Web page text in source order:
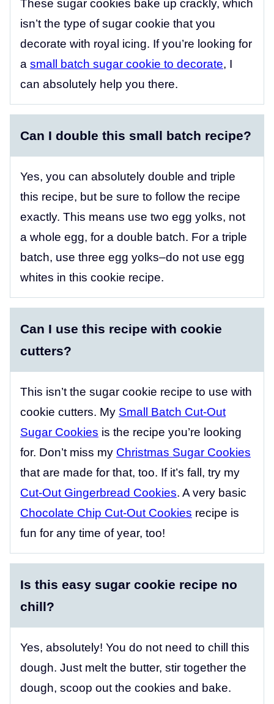
These sugar cookies bake up crackly, which
isn’t the type of sugar cookie that you
decorate with royal icing. If you’re looking for
a small batch sugar cookie to decorate, I
can absolutely help you there.
Can I double this small batch recipe?
Yes, you can absolutely double and triple
this recipe, but be sure to follow the recipe
exactly. This means use two egg yolks, not
a whole egg, for a double batch. For a triple
batch, use three egg yolks–do not use egg
whites in this cookie recipe.
Can I use this recipe with cookie
cutters?
This isn’t the sugar cookie recipe to use with
cookie cutters. My Small Batch Cut-Out
Sugar Cookies is the recipe you’re looking
for. Don’t miss my Christmas Sugar Cookies
that are made for that, too. If it’s fall, try my
Cut-Out Gingerbread Cookies. A very basic
Chocolate Chip Cut-Out Cookies recipe is
fun for any time of year, too!
Is this easy sugar cookie recipe no
chill?
Yes, absolutely! You do not need to chill this
dough. Just melt the butter, stir together the
dough, scoop out the cookies and bake.